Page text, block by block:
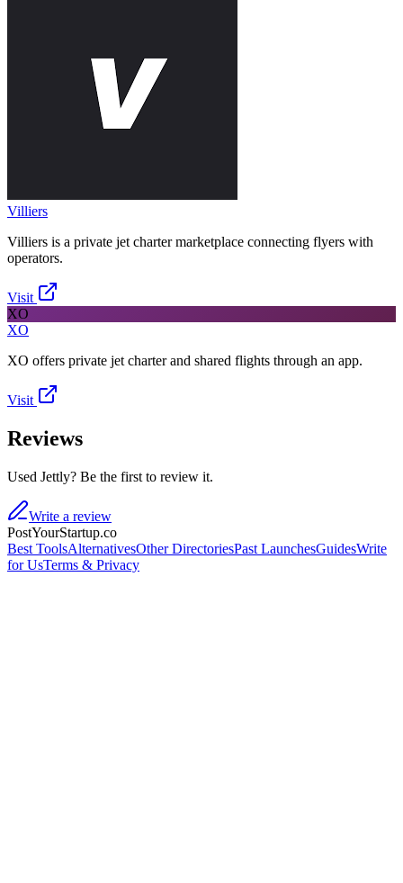
Villiers
Villiers is a private jet charter marketplace connecting flyers with
operators.
Visit
XO
XO
XO offers private jet charter and shared flights through an app.
Visit
Reviews
Used Jettly? Be the first to review it.
Write a review
PostYourStartup.co
Best ToolsAlternativesOther DirectoriesPast LaunchesGuidesWrite
for UsTerms & Privacy